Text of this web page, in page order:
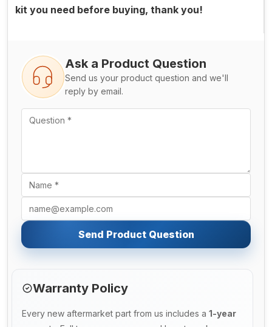
kit you need before buying, thank you!
Ask a Product Question
Send us your product question and we'll
reply by email.
Send Product Question
Warranty Policy
Every new aftermarket part from us includes a 1-year